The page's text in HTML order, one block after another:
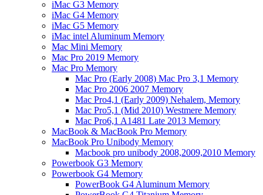
iMac G3 Memory
iMac G4 Memory
iMac G5 Memory
iMac intel Aluminum Memory
Mac Mini Memory
Mac Pro 2019 Memory
Mac Pro Memory
Mac Pro (Early 2008) Mac Pro 3,1 Memory
Mac Pro 2006 2007 Memory
Mac Pro4,1 (Early 2009) Nehalem, Memory
Mac Pro5,1 (Mid 2010) Westmere Memory
Mac Pro6,1 A1481 Late 2013 Memory
MacBook & MacBook Pro Memory
MacBook Pro Unibody Memory
Macbook pro unibody 2008,2009,2010 Memory
Powerbook G3 Memory
Powerbook G4 Memory
PowerBook G4 Aluminum Memory